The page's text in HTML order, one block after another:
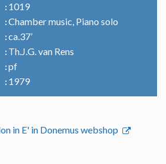
1019
Chamber music, Piano solo
ca.37’
Th.J.G. van Rens
pf
1979
in E' in Donemus webshop